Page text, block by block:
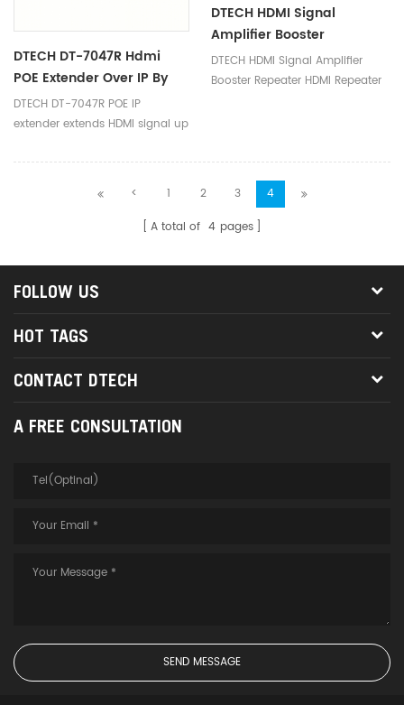
DTECH DT-7047R Hdmi
POE Extender Over IP By
CAT5 Cat6 Cable 120m
Receiver
DTECH DT-7047R POE IP
extender extends HDMI signal up
support 1080P.
DTECH HDMI Signal
Amplifier Booster
Repeater HDMI Repeater
50M
DTECH HDMI Signal Amplifier
Booster Repeater HDMI Repeater
< 1 2 3
4
A total of 4 pages
FOLLOW US
HOT TAGS
CONTACT DTECH
A FREE CONSULTATION